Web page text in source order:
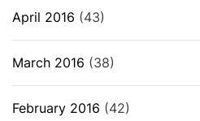
April 2016 (43)
March 2016 (38)
February 2016 (42)